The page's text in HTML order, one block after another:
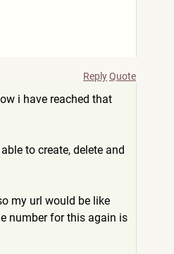
ReplyQuote
i have reached that
to create, delete and
my url would be like
number for this again is